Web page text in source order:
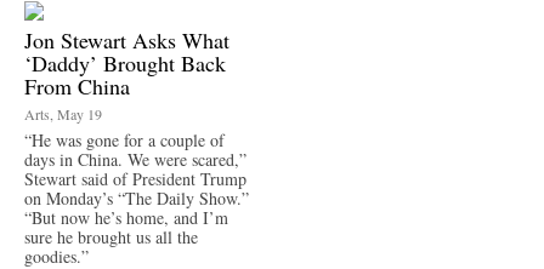
Jon Stewart Asks What
‘Daddy’ Brought Back
From China
Arts, May 19
“He was gone for a couple of
days in China. We were scared,”
Stewart said of President Trump
on Monday’s “The Daily Show.”
“But now he’s home, and I’m
sure he brought us all the
goodies.”